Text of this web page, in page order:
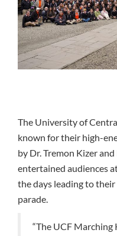
The University of
known for their high-
by Dr. Tremon Kizer
entertained audiences
the days leading to
parade.
“The UCF